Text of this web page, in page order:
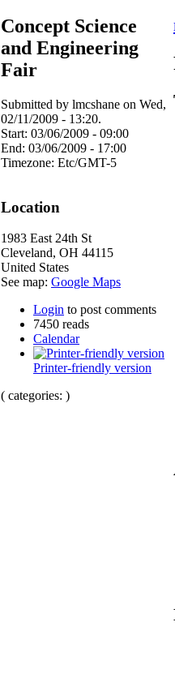
Concept Science
and Engineering
Fair
Submitted by lmcshane on Wed,
02/11/2009 - 13:20.
Start: 03/06/2009 - 09:00
End: 03/06/2009 - 17:00
Timezone: Etc/GMT-5
Location
1983 East 24th St
Cleveland, OH 44115
United States
See map: Google Maps
Login to post comments
7450 reads
Calendar
Printer-friendly version
( categories: )